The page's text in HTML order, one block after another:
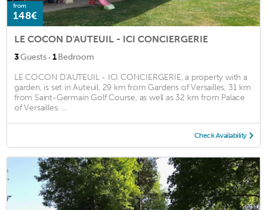
from
148€
LE COCON D'AUTEUIL - ICI CONCIERGERIE
3Guests · 1Bedroom
LE COCON D'AUTEUIL - ICI CONCIERGERIE, a property with a
garden, is set in Auteuil, 29 km from Gardens of Versailles, 31 km
from Saint-Germain Golf Course, as well as 32 km from Palace
of Versailles. ...
Check Availability